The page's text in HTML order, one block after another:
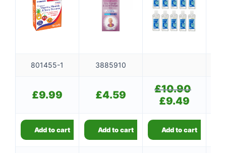
801455-1 3885910
£9.99 £4.59 £10.90
£9.49
is:
£9.49.
Add to cart Add to cart Add to cart